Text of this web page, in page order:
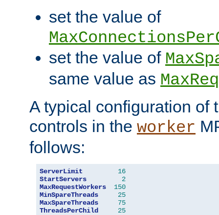
set the value of
set the value of
same value as
A typical configuration of
controls in the worker
follows:
ServerLimit
16
StartServers
2
MaxRequestWorkers
150
MinSpareThreads
25
MaxSpareThreads
75
ThreadsPerChild
25